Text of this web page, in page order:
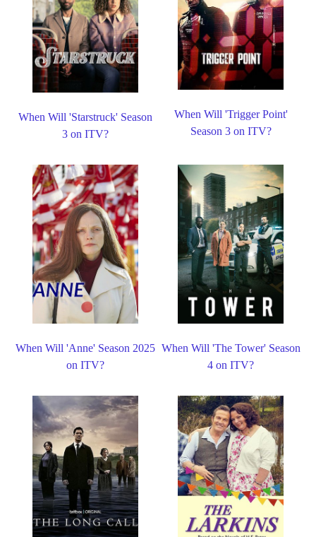
When Will 'Starstruck' Season
3 on ITV?
When Will 'Trigger Point'
Season 3 on ITV?
When Will 'Anne' Season 2025
on ITV?
When Will 'The Tower' Season
4 on ITV?